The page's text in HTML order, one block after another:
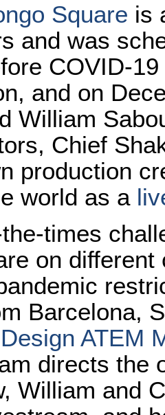
Square is
and was
COVID-
and on
William
Chief
production
world as a
times
on
Barcelona,
ATEM
directs the
William and